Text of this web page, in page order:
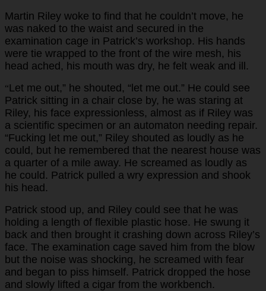
Martin Riley woke to find that he couldn’t move, he
was naked to the waist and secured in the
examination cage in Patrick’s workshop. His hands
were tie wrapped to the front of the wire mesh, his
head ached, his mouth was dry, he felt weak and ill.
“Let me out,” he shouted, “let me out.” He could see
Patrick sitting in a chair close by, he was staring at
Riley, his face expressionless, almost as if Riley was
a scientific specimen or an automaton needing repair.
“Fucking let me out,” Riley shouted as loudly as he
could, but he remembered that the nearest house was
a quarter of a mile away. He screamed as loudly as
he could. Patrick pulled a wry expression and shook
his head.
Patrick stood up, and Riley could see that he was
holding a length of flexible plastic hose. He swung it
back and then brought it crashing down across Riley’s
face. The examination cage saved him from the blow
but the noise was shocking, he screamed with fear
and began to piss himself. Patrick dropped the hose
and slowly lifted a cigar from the workbench.